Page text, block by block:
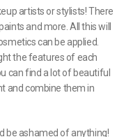
artists or stylists! There
and more. All this will
can be applied.
the features of each
can find a lot of beautiful
and combine them in
be ashamed of anything!